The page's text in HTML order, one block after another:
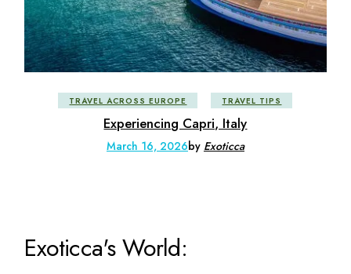
TRAVEL ACROSS EUROPE TRAVEL TIPS
Experiencing Capri, Italy
March 16, 2026by Exoticca
Exoticca's World: